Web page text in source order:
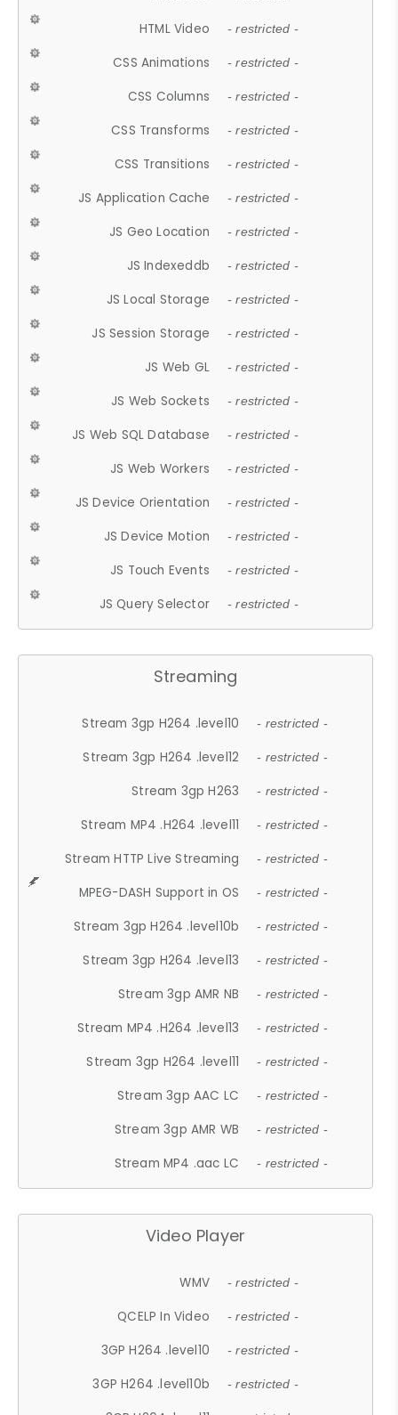
HTML Video - restricted -
CSS Animations - restricted -
CSS Columns - restricted -
CSS Transforms - restricted -
CSS Transitions - restricted -
JS Application Cache - restricted -
JS Geo Location - restricted -
JS Indexeddb - restricted -
JS Local Storage - restricted -
JS Session Storage - restricted -
JS Web GL - restricted -
JS Web Sockets - restricted -
JS Web SQL Database - restricted -
JS Web Workers - restricted -
JS Device Orientation - restricted -
JS Device Motion - restricted -
JS Touch Events - restricted -
JS Query Selector - restricted -
Streaming
Stream 3gp H264 .level10 - restricted -
Stream 3gp H264 .level12 - restricted -
Stream 3gp H263 - restricted -
Stream MP4 .H264 .level11 - restricted -
Stream HTTP Live Streaming - restricted -
MPEG-DASH Support in OS - restricted -
Stream 3gp H264 .level10b - restricted -
Stream 3gp H264 .level13 - restricted -
Stream 3gp AMR NB - restricted -
Stream MP4 .H264 .level13 - restricted -
Stream 3gp H264 .level11 - restricted -
Stream 3gp AAC LC - restricted -
Stream 3gp AMR WB - restricted -
Stream MP4 .aac LC - restricted -
Video Player
WMV - restricted -
QCELP In Video - restricted -
3GP H264 .level10 - restricted -
3GP H264 .level10b - restricted -